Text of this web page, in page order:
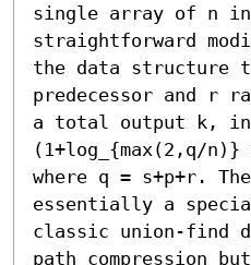
single array of n
straightforward
the data structure
predecessor and r
a total output k, in
(1+log_{max(2,q/
where q = s+p+r.
essentially a
classic union-find
path compression